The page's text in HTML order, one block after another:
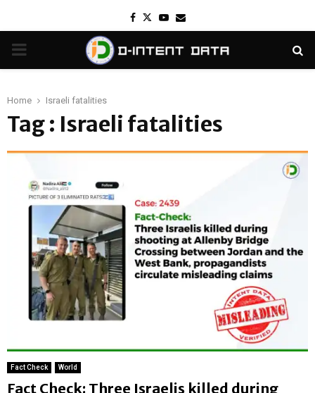
Facebook
TwitterYoutube
Email
PRIMARY
Home Israeli fatalities
Tag : Israeli fatalities
Fact Check World
Fact Check: Three Israelis killed during